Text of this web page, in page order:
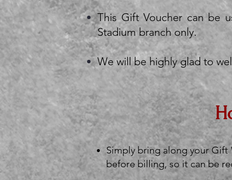
This Gift Voucher can be
Stadium branch only.
We will be highly glad to
Simply bring along your
before billing, so it can be